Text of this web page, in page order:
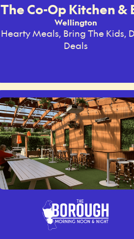
The Co-Op Kitchen &
Wellington
Hearty Meals, Bring The Kids,
Deals